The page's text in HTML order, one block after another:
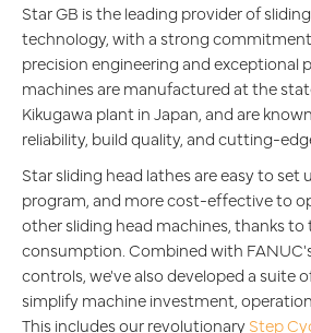
Star GB is the leading provider of
technology, with a strong
precision engineering and exceptional
machines are manufactured at the
Kikugawa plant in Japan, and are
reliability, build quality, and cutting-
Star sliding head lathes are easy to set
program, and more cost-effective to
other sliding head machines, thanks
consumption. Combined with
controls, we've also developed a suite
simplify machine investment,
This includes our revolutionaryStep